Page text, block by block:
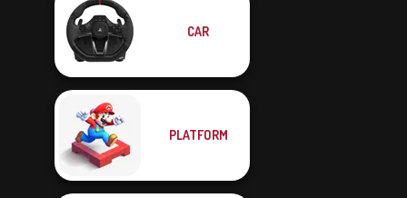
Hill Climb Pixel
Car
MX Offroad
CAR
PLATFORM